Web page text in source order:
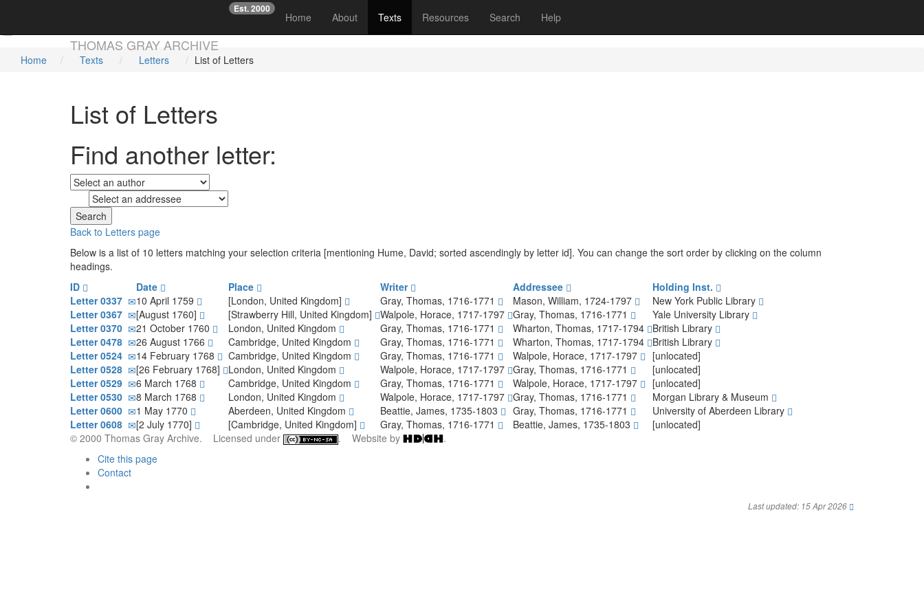
THOMAS GRAY ARCHIVE
Est. 2000
Home (current)
About Texts Resources Search Help
☞
Home Texts Letters List of Letters
List of Letters
Find another letter:
Back to Letters page
Below is a list of 10 letters matching your selection criteria [mentioning Hume, David; sorted ascendingly by letter id]. You can change the sort order by clicking on the column
headings.
ID
Date Place Writer Addressee
Holding Inst.
Letter 0337
10 April 1759 [London, United Kingdom] Gray, Thomas, 1716-1771 Mason, William, 1724-1797
New York Public Library
Letter 0367
[August 1760] [Strawberry Hill, United Kingdom] Walpole, Horace, 1717-1797 Gray, Thomas, 1716-1771
Yale University Library
Letter 0370
21 October 1760 London, United Kingdom Gray, Thomas, 1716-1771 Wharton, Thomas, 1717-1794
British Library
Letter 0478
26 August 1766 Cambridge, United Kingdom Gray, Thomas, 1716-1771 Wharton, Thomas, 1717-1794
British Library
Letter 0524
14 February 1768 Cambridge, United Kingdom Gray, Thomas, 1716-1771 Walpole, Horace, 1717-1797
[unlocated]
Letter 0528
[26 February 1768] London, United Kingdom Walpole, Horace, 1717-1797 Gray, Thomas, 1716-1771
[unlocated]
Letter 0529
6 March 1768 Cambridge, United Kingdom Gray, Thomas, 1716-1771 Walpole, Horace, 1717-1797
[unlocated]
Letter 0530
8 March 1768 London, United Kingdom Walpole, Horace, 1717-1797 Gray, Thomas, 1716-1771
Morgan Library & Museum
Letter 0600
1 May 1770 Aberdeen, United Kingdom Beattie, James, 1735-1803 Gray, Thomas, 1716-1771
University of Aberdeen Library
Letter 0608
[2 July 1770] [Cambridge, United Kingdom] Gray, Thomas, 1716-1771 Beattie, James, 1735-1803
[unlocated]
© 2000 Thomas Gray Archive. Licensed under
. Website by
.
Cite this page
Contact
Last updated: 15 Apr 2026